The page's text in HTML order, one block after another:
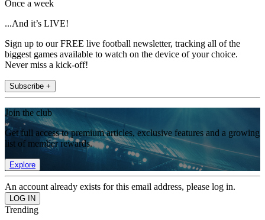
Once a week
...And it’s LIVE!
Sign up to our FREE live football newsletter, tracking all of the
biggest games available to watch on the device of your choice.
Never miss a kick-off!
Subscribe +
Join the club
Get full access to premium articles, exclusive features and a growing
list of member rewards.
Explore
An account already exists for this email address, please log in.
Trending